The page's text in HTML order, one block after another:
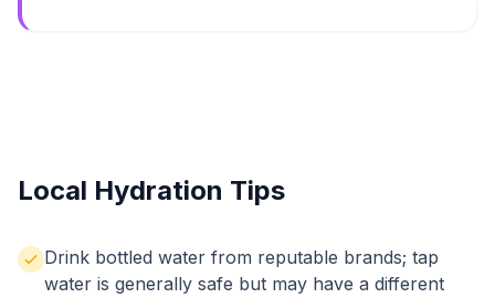
Local Hydration Tips
Drink bottled water from reputable brands; tap
water is generally safe but may have a different